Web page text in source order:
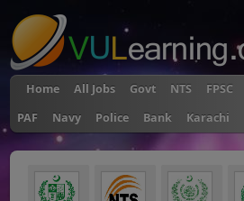
Home All Jobs Govt NTS FPSC
PAF
Navy Police Bank Karachi